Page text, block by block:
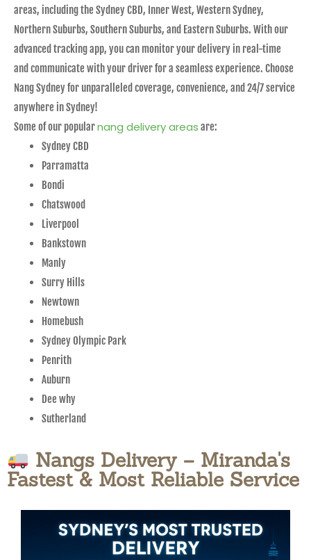
areas, including the Sydney CBD, Inner West, Western Sydney,
Northern Suburbs, Southern Suburbs, and Eastern Suburbs. With our
advanced tracking app, you can monitor your delivery in real-time
and communicate with your driver for a seamless experience. Choose
Nang Sydney for unparalleled coverage, convenience, and 24/7 service
anywhere in Sydney!
Some of our popularnang delivery areas are:
Sydney CBD
Parramatta
Bondi
Chatswood
Liverpool
Bankstown
Manly
Surry Hills
Newtown
Homebush
Sydney Olympic Park
Penrith
Auburn
Dee why
Sutherland
Nangs Delivery – Miranda's
Fastest & Most Reliable Service